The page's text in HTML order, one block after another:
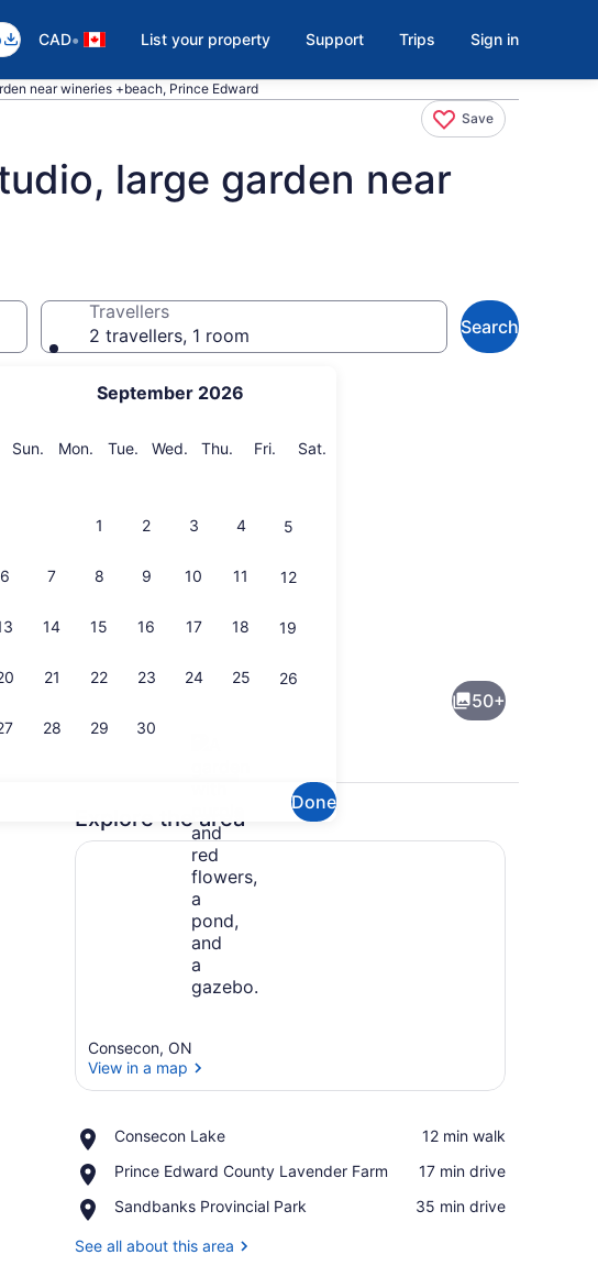
CAD• List your property Support Trips Sign in
near wineries +beach, Prince Edward
Save
large garden near
September 2026
Sun. Sunday
Mon. Monday
Tue. Tuesday
Wed. Wednesday
Thu. Thursday
Fri. Friday
Sat.
1 2 3 4 5
6 7 8 9 10 11 12
14 15 16 17 18 19
21 22 23 24 25 26
28 29 30
Done
Travellers
2 travellers, 1 room
Search
50+
Explore the area
Consecon, ON
View in a map
Consecon Lake
Place,
Lake
‪12 min walk‬
Prince Edward County Lavender Farm
Place,
Edward
Lavender
‪17 min drive‬
Sandbanks Provincial Park
Place,
Provincial
‪35 min drive‬
See all about this area